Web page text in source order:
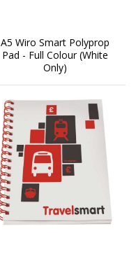
A5 Wiro Smart Polyprop
Pad - Full Colour (White
Only)